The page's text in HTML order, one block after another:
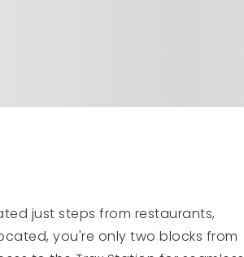
just steps from restaurants,
you're only two blocks from